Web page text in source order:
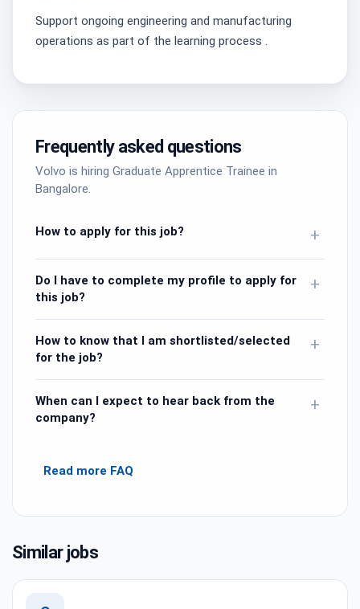
Support ongoing engineering and manufacturing
operations as part of the learning process .
Frequently asked questions
Volvo is hiring Graduate Apprentice Trainee in
Bangalore.
How to apply for this job? +
Do I have to complete my profile to apply for
this job?
+
How to know that I am shortlisted/selected
for the job?
+
When can I expect to hear back from the
company?
+
Read more FAQ
Similar jobs